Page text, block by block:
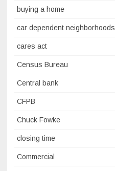
buying a home
car dependent neighborhoods
cares act
Census Bureau
Central bank
CFPB
Chuck Fowke
closing time
Commercial